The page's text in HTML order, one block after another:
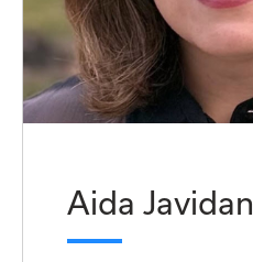
Aida Javidan